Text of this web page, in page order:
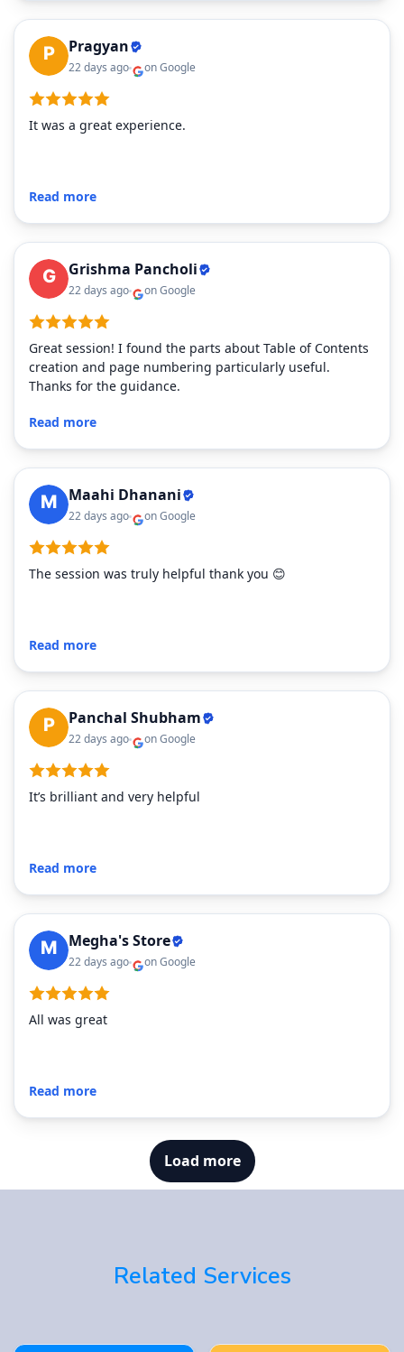
Pragyan
22 days ago on Google
It was a great experience.
Read more
Grishma Pancholi
22 days ago on Google
Great session! I found the parts about Table of Contents
creation and page numbering particularly useful.
Thanks for the guidance.
Read more
Maahi Dhanani
22 days ago on Google
The session was truly helpful thank you 😊
Read more
Panchal Shubham
22 days ago on Google
It’s brilliant and very helpful
Read more
Megha's Store
22 days ago on Google
All was great
Read more
Load more
Related Services